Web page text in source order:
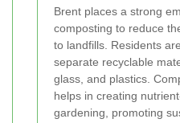
Brent places a strong
composting to reduce
to landfills. Residents
separate recyclable
glass, and plastics.
helps in creating
gardening, promoting